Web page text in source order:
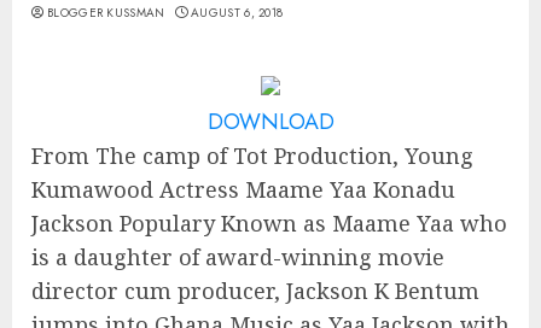
BLOGGER KUSSMAN AUGUST 6, 2018
DOWNLOAD
From The camp of Tot Production, Young
Kumawood Actress Maame Yaa Konadu
Jackson Populary Known as Maame Yaa who
is a daughter of award-winning movie
director cum producer, Jackson K Bentum